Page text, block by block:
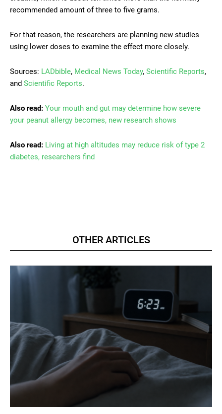
recommended amount of three to five grams.
For that reason, the researchers are planning new studies
using lower doses to examine the effect more closely.
Sources: LADbible, Medical News Today, Scientific Reports,
and Scientific Reports.
Also read: Your mouth and gut may determine how severe
your peanut allergy becomes, new research shows
Also read: Living at high altitudes may reduce risk of type 2
diabetes, researchers find
OTHER ARTICLES